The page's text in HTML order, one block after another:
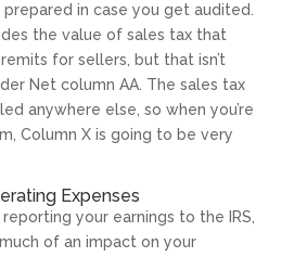
prepared in case you get audited.
the value of sales tax that
for sellers, but that isn’t
Net column AA. The sales tax
anywhere else, so when you’re
Column X is going to be very
Expenses
your earnings to the IRS,
of an impact on your